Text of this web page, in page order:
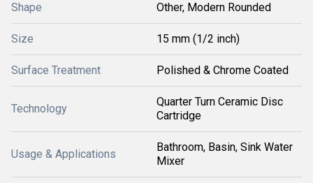
Shape Other, Modern Rounded
Size 15 mm (1/2 inch)
Surface Treatment Polished & Chrome Coated
Technology
Quarter Turn Ceramic Disc
Cartridge
Usage & Applications
Bathroom, Basin, Sink Water
Mixer